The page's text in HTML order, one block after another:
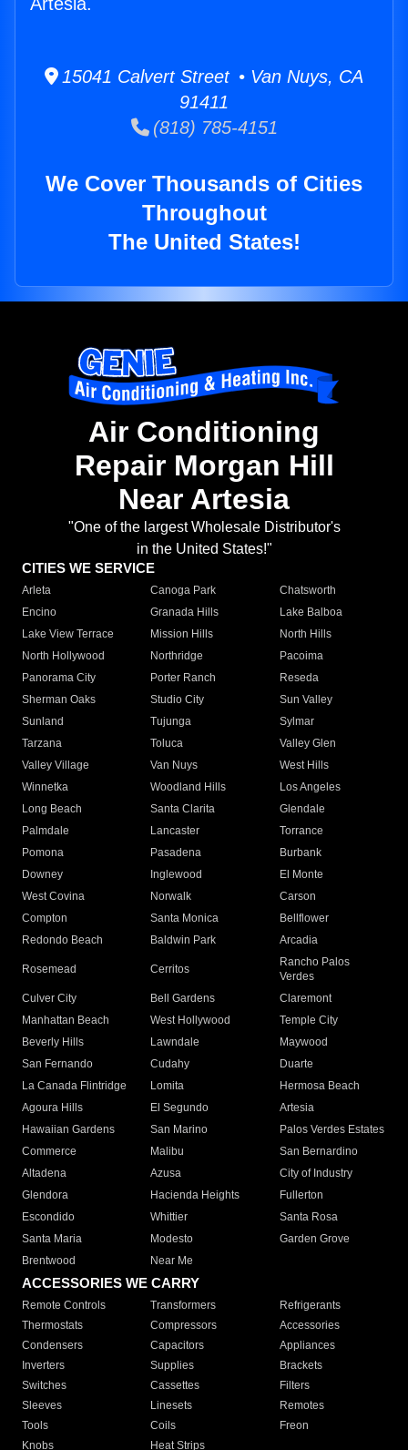
15041 Calvert Street • Van Nuys, CA
91411
(818) 785-4151
We Cover Thousands of Cities
Throughout
The United States!
Air Conditioning
Repair Morgan Hill
Near Artesia
"One of the largest Wholesale Distributor's
in the United States!"
CITIES WE SERVICE
Arleta Canoga Park
Chatsworth
Encino
Granada Hills
Lake Balboa
Lake View Terrace
Mission Hills
North Hills
North Hollywood
Northridge
Pacoima
Panorama City
Porter Ranch
Reseda
Sherman Oaks
Studio City
Sun Valley
Sunland
Tujunga
Sylmar
Tarzana
Toluca
Valley Glen
Valley Village
Van Nuys
West Hills
Winnetka
Woodland Hills
Los Angeles
Long Beach
Santa Clarita
Glendale
Palmdale
Lancaster
Torrance
Pomona
Pasadena
Burbank
Downey
Inglewood
El Monte
West Covina
Norwalk
Carson
Compton
Santa Monica
Bellflower
Redondo Beach
Baldwin Park Arcadia
Rosemead Cerritos
Rancho Palos
Verdes
Culver City
Bell Gardens
Claremont
Manhattan Beach
West Hollywood
Temple City
Beverly Hills
Lawndale
Maywood
San Fernando
Cudahy
Duarte
La Canada Flintridge
Lomita
Hermosa Beach
Agoura Hills
El Segundo
Artesia
Hawaiian Gardens
San Marino
Palos Verdes Estates
Commerce
Malibu
San Bernardino
Altadena
Azusa
City of Industry
Glendora
Hacienda Heights
Fullerton
Escondido
Whittier
Santa Rosa
Santa Maria
Modesto
Garden Grove
Brentwood
Near Me
ACCESSORIES WE CARRY
Remote Controls Transformers
Refrigerants
Thermostats
Compressors
Accessories
Condensers
Capacitors
Appliances
Inverters
Supplies
Brackets
Switches
Cassettes
Filters
Sleeves
Linesets
Remotes
Tools
Coils
Freon
Knobs
Heat Strips